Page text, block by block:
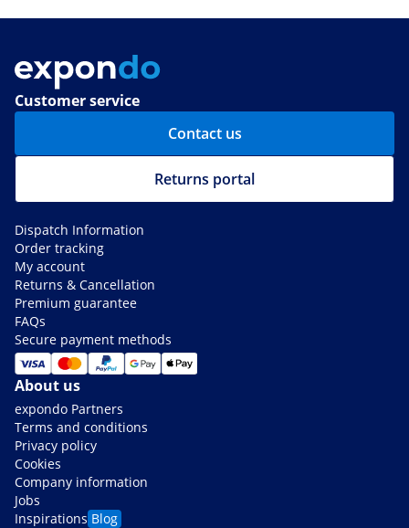
Customer service
Contact us
Returns portal
Dispatch Information
Order tracking
My account
Returns & Cancellation
Premium guarantee
FAQs
Secure payment methods
About us
expondo Partners
Terms and conditions
Privacy policy
Cookies
Company information
Jobs
Inspirations Blog